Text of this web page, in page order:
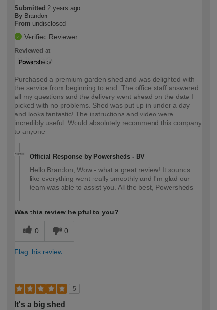
Submitted 2 years ago
By Brandon
From undisclosed
Verified Reviewer
Reviewed at
Purchased a premium garden shed and was delighted with
the service from beginning to end. The office staff answered
all my questions and the delivery went ahead on the date I
picked with no problems. Shed was put up in under a day
and looks fantastic! The instructions and video were
incredibly useful. Would absolutely recommend this company
to anyone!
Official Response by Powersheds - BV
Hello Brandon, Wow - what a great review! It sounds
like everything went really smoothly and I'm glad our
team was able to assist you. All the best, Powersheds
Was this review helpful to you?
0 0
Flag this review
5
It's a big shed